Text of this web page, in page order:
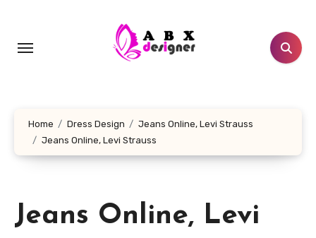
content
Home Dress Design
Jeans Online, Levi Strauss
Jeans Online, Levi Strauss
Jeans Online, Levi